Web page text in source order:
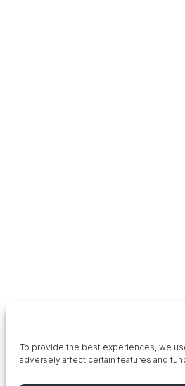
To provide the best experiences, we
adversely affect certain features and